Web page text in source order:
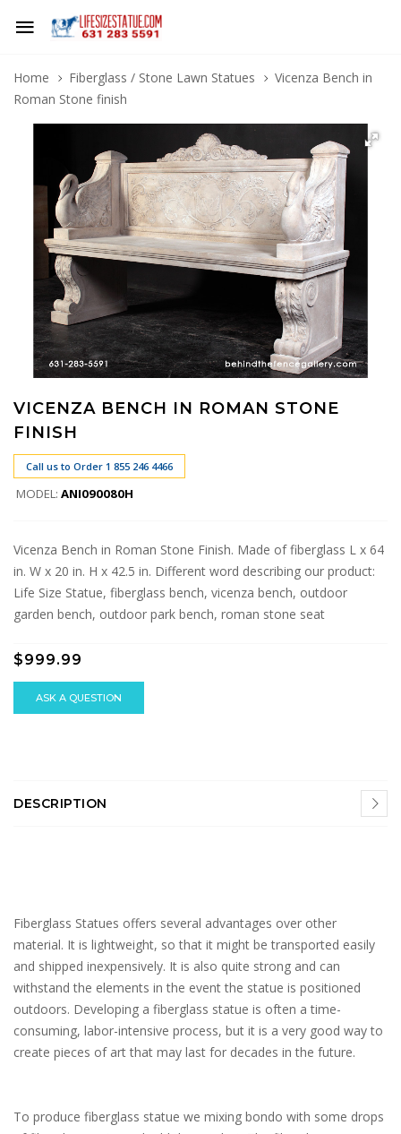
Home Fiberglass / Stone Lawn Statues
Vicenza Bench in
Roman Stone finish
VICENZA BENCH IN ROMAN STONE
FINISH
Call us to Order 1 855 246 4466
MODEL: ANI090080H
Vicenza Bench in Roman Stone Finish. Made of fiberglass L x 64
in. W x 20 in. H x 42.5 in. Different word describing our product:
Life Size Statue, fiberglass bench, vicenza bench, outdoor
garden bench, outdoor park bench, roman stone seat
$999.99
ASK A QUESTION
DESCRIPTION
Fiberglass Statues offers several advantages over other
material. It is lightweight, so that it might be transported easily
and shipped inexpensively. It is also quite strong and can
withstand the elements in the event the statue is positioned
outdoors. Developing a fiberglass statue is often a time-
consuming, labor-intensive process, but it is a very good way to
create pieces of art that may last for decades in the future.
To produce fiberglass statue we mixing bondo with some drops